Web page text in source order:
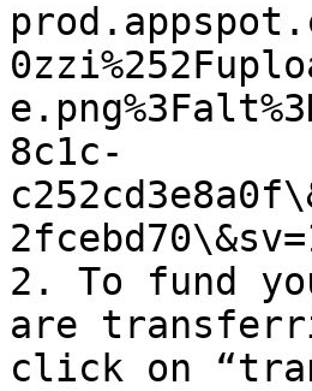
8c1c-
2. To fund
are
click on